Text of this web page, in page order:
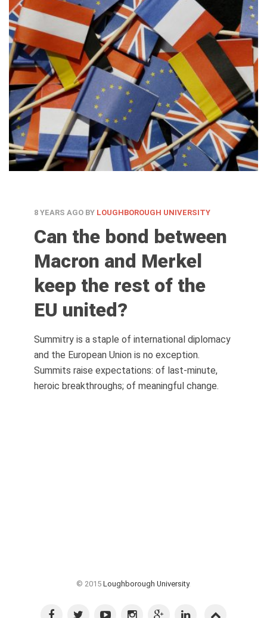
8 YEARS AGO BY LOUGHBOROUGH UNIVERSITY
Can the bond between
Macron and Merkel
keep the rest of the
EU united?
Summitry is a staple of international diplomacy
and the European Union is no exception.
Summits raise expectations: of last-minute,
heroic breakthroughs; of meaningful change.
© 2015 Loughborough University.